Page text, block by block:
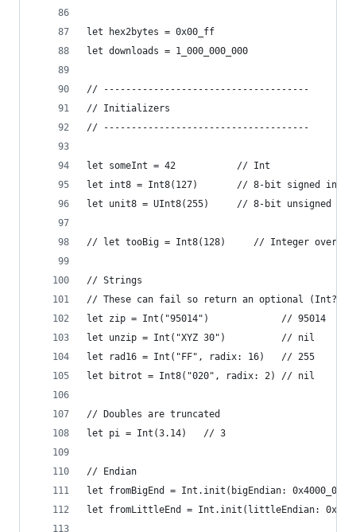
let hex2bytes = 0x00_ff
let downloads = 1_000_000_000
// -------------------------------------
// Initializers
// -------------------------------------
let someInt = 42           // Int
let int8 = Int8(127)       // 8-bit signed
let unit8 = UInt8(255)     // 8-bit unsigned
// let tooBig = Int8(128)     // Integer
// Strings
// These can fail so return an optional (Int?)
let zip = Int("95014")             // 95014
let unzip = Int("XYZ 30")          // nil
let rad16 = Int("FF", radix: 16)   // 255
let bitrot = Int8("020", radix: 2) // nil
// Doubles are truncated
let pi = Int(3.14)   // 3
// Endian
let fromBigEnd = Int.init(bigEndian:
let fromLittleEnd = Int.init(littleEndian: